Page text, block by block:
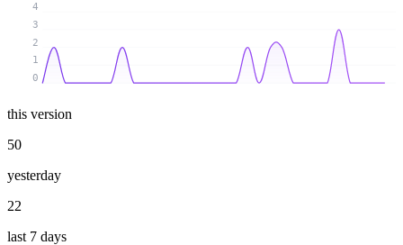
0
1
2
3
4
this version
50
yesterday
22
last 7 days